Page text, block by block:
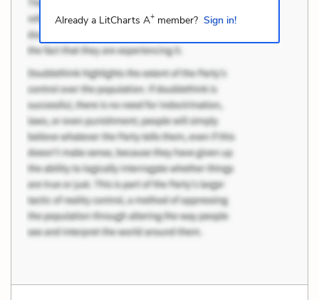
Already a LitCharts A+member? Sign in!